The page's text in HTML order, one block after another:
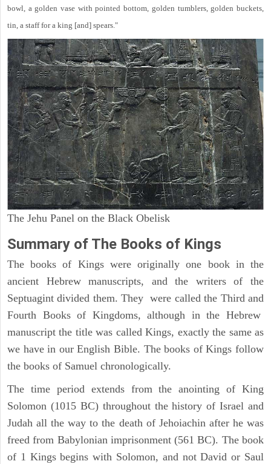
bowl, a golden vase with pointed bottom, golden tumblers, golden buckets,
tin, a staff for a king [and] spears."
The Jehu Panel on the Black Obelisk
Summary of The Books of Kings
The books of Kings were originally one book in the
ancient Hebrew manuscripts, and the writers of the
Septuagint divided them. They were called the Third and
Fourth Books of Kingdoms, although in the Hebrew
manuscript the title was called Kings, exactly the same as
we have in our English Bible. The books of Kings follow
the books of Samuel chronologically.
The time period extends from the anointing of King
Solomon (1015 BC) throughout the history of Israel and
Judah all the way to the death of Jehoiachin after he was
freed from Babylonian imprisonment (561 BC). The book
of 1 Kings begins with Solomon, and not David or Saul